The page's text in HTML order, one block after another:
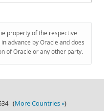
property of the respective
advance by Oracle and does
of Oracle or any other party.
(More Countries »)